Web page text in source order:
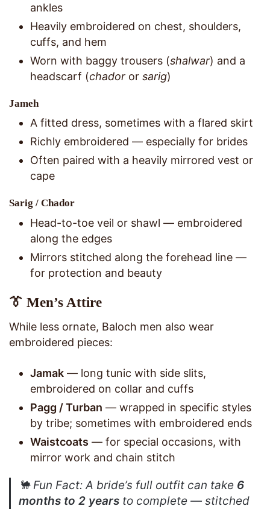
ankles
Heavily embroidered on chest, shoulders,
cuffs, and hem
Worn with baggy trousers (shalwar) and a
headscarf (chador or sarig)
Jameh
A fitted dress, sometimes with a flared skirt
Richly embroidered — especially for brides
Often paired with a heavily mirrored vest or
cape
Sarig / Chador
Head-to-toe veil or shawl — embroidered
along the edges
Mirrors stitched along the forehead line —
for protection and beauty
👔 Men’s Attire
While less ornate, Baloch men also wear
embroidered pieces:
Jamak — long tunic with side slits,
embroidered on collar and cuffs
Pagg / Turban — wrapped in specific styles
by tribe; sometimes with embroidered ends
Waistcoats — for special occasions, with
mirror work and chain stitch
🐪Fun Fact: A bride’s full outfit can take 6
months to 2 years to complete — stitched